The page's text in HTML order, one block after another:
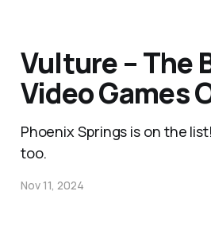
Vulture – The
Video Games
Phoenix Springs is on the
too.
Nov 11, 2024